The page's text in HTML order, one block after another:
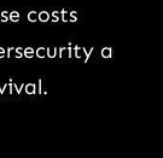
costs
a